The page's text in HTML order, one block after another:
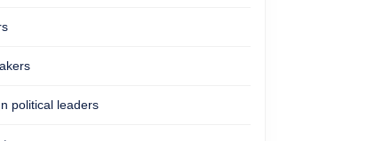
political leaders